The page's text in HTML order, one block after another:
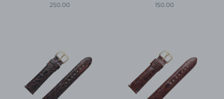
Sale price
250.00
Sale price
150.00